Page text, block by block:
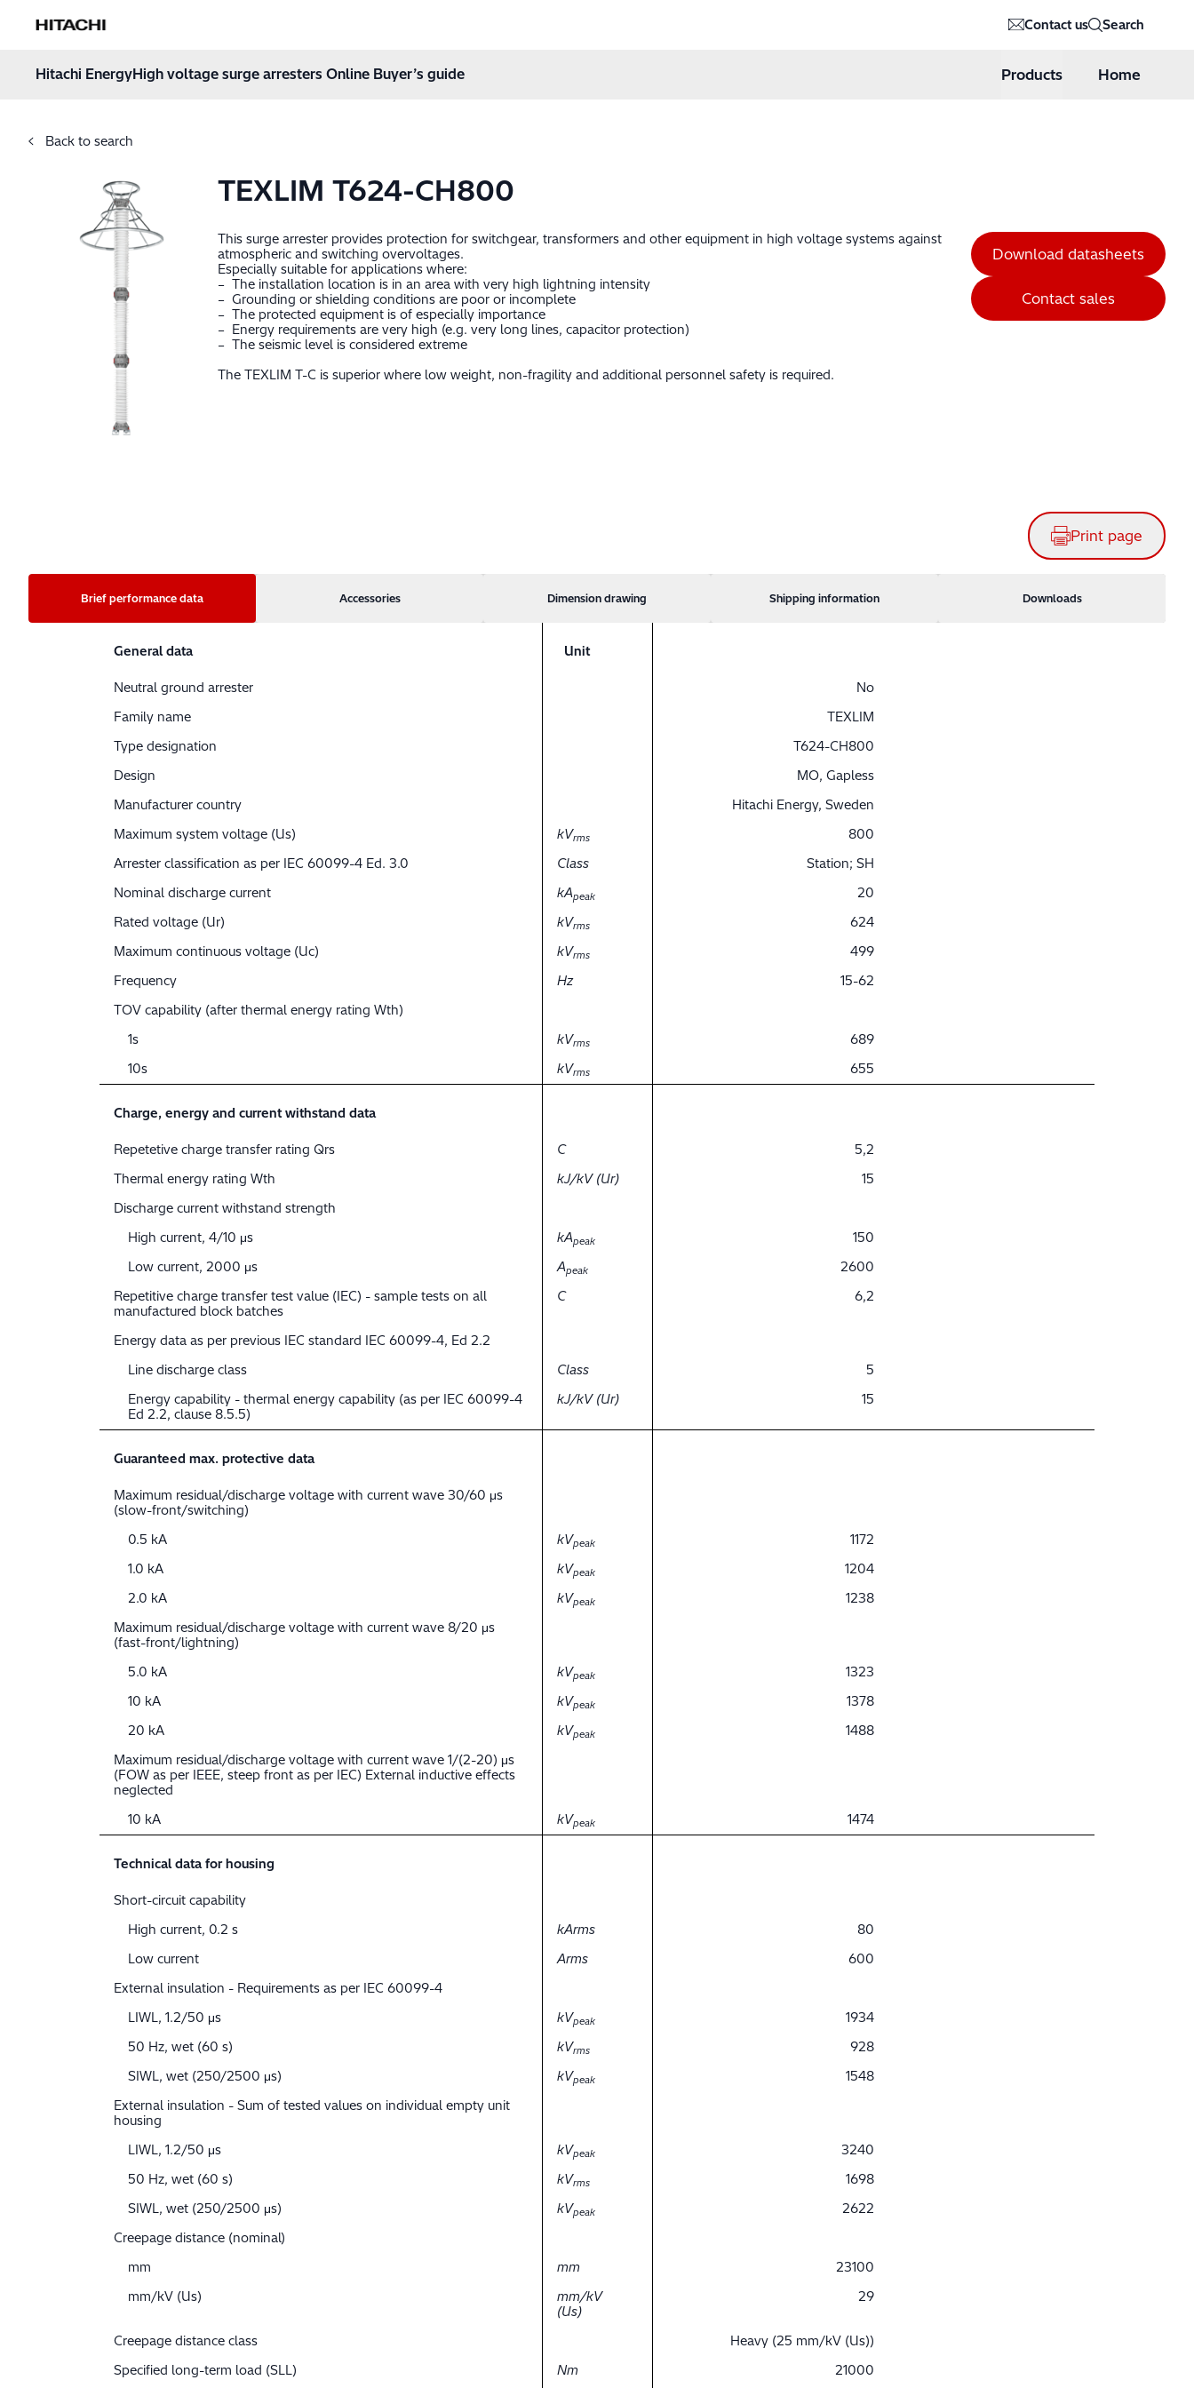
Hitachi Energy Contact us Search
Hitachi EnergyHigh voltage surge arresters Online Buyer’s guide Products Home
Back to search
TEXLIM T624-CH800
This surge arrester provides protection for switchgear, transformers and other equipment in high voltage systems against
atmospheric and switching overvoltages.
Especially suitable for applications where:
– The installation location is in an area with very high lightning intensity
– Grounding or shielding conditions are poor or incomplete
– The protected equipment is of especially importance
– Energy requirements are very high (e.g. very long lines, capacitor protection)
– The seismic level is considered extreme
The TEXLIM T-C is superior where low weight, non-fragility and additional personnel safety is required.
Download datasheets
Contact sales
Print page
Brief performance data Accessories Dimension drawing Shipping information Downloads
General data Unit
Neutral ground arrester
No
Family name
TEXLIM
Type designation
T624-CH800
Design
MO, Gapless
Manufacturer country
Hitachi Energy, Sweden
Maximum system voltage (Us)
kVrms
800
Arrester classification as per IEC 60099-4 Ed. 3.0
Class
Station; SH
Nominal discharge current
kApeak
20
Rated voltage (Ur)
kVrms
624
Maximum continuous voltage (Uc)
kVrms
499
Frequency
Hz
15-62
TOV capability (after thermal energy rating Wth)
1s
kVrms
689
10s
kVrms 655
Charge, energy and current withstand data
Repetetive charge transfer rating Qrs C
5,2
Thermal energy rating Wth
kJ/kV (Ur)
15
Discharge current withstand strength
High current, 4/10 μs
kApeak
150
Low current, 2000 μs
Apeak
2600
Repetitive charge transfer test value (IEC) - sample tests on all
manufactured block batches
C 6,2
Energy data as per previous IEC standard IEC 60099-4, Ed 2.2
Line discharge class
Class
5
Energy capability - thermal energy capability (as per IEC 60099-4
Ed 2.2, clause 8.5.5)
kJ/kV (Ur) 15
Guaranteed max. protective data
Maximum residual/discharge voltage with current wave 30/60 μs
(slow-front/switching)
0.5 kA
kVpeak
1172
1.0 kA
kVpeak
1204
2.0 kA
kVpeak
1238
Maximum residual/discharge voltage with current wave 8/20 μs
(fast-front/lightning)
5.0 kA
kVpeak
1323
10 kA
kVpeak
1378
20 kA
kVpeak
1488
Maximum residual/discharge voltage with current wave 1/(2-20) μs
(FOW as per IEEE, steep front as per IEC) External inductive effects
neglected
10 kA
kVpeak 1474
Technical data for housing
Short-circuit capability
High current, 0.2 s
kArms
80
Low current
Arms
600
External insulation - Requirements as per IEC 60099-4
LIWL, 1.2/50 μs
kVpeak
1934
50 Hz, wet (60 s)
kVrms
928
SIWL, wet (250/2500 μs)
kVpeak
1548
External insulation - Sum of tested values on individual empty unit
housing
LIWL, 1.2/50 μs
kVpeak
3240
50 Hz, wet (60 s)
kVrms
1698
SIWL, wet (250/2500 μs)
kVpeak
2622
Creepage distance (nominal)
mm
mm
23100
mm/kV (Us)
mm/kV
(Us)
29
Creepage distance class
Heavy (25 mm/kV (Us))
Specified long-term load (SLL)
Nm 21000